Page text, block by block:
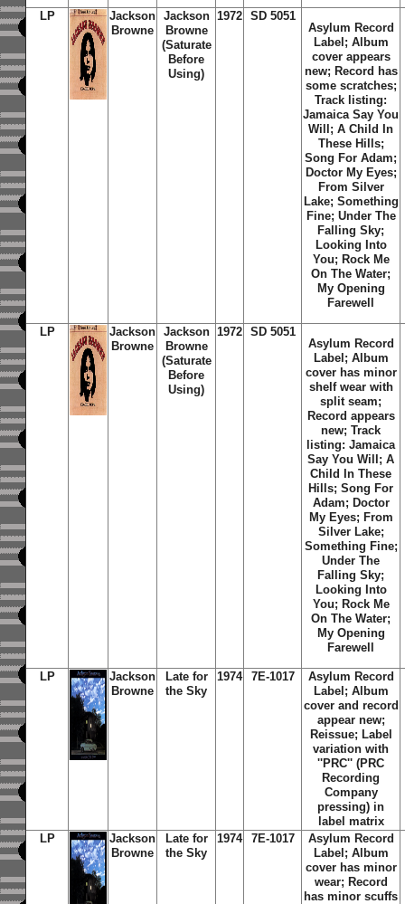
LP
Jackson
Browne
Jackson
Browne
(Saturate
Before
Using)
1972 SD 5051
Asylum Record
Label; Album
cover appears
new; Record has
some scratches;
Track listing:
Jamaica Say You
Will; A Child In
These Hills;
Song For Adam;
Doctor My Eyes;
From Silver
Lake; Something
Fine; Under The
Falling Sky;
Looking Into
You; Rock Me
On The Water;
My Opening
Farewell
LP
Jackson
Browne
Jackson
Browne
(Saturate
Before
Using)
1972 SD 5051
Asylum Record
Label; Album
cover has minor
shelf wear with
split seam;
Record appears
new; Track
listing: Jamaica
Say You Will; A
Child In These
Hills; Song For
Adam; Doctor
My Eyes; From
Silver Lake;
Something Fine;
Under The
Falling Sky;
Looking Into
You; Rock Me
On The Water;
My Opening
Farewell
LP
Jackson
Browne
Late for
the Sky
1974 7E-1017
Asylum Record
Label; Album
cover and record
appear new;
Reissue; Label
variation with
''PRC'' (PRC
Recording
Company
pressing) in
label matrix
LP
Jackson
Browne
Late for
the Sky
1974 7E-1017
Asylum Record
Label; Album
cover has minor
wear; Record
has minor scuffs